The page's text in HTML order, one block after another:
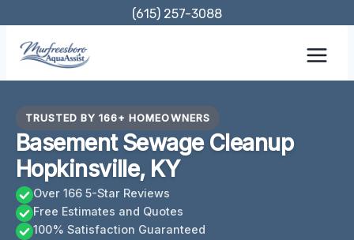
content
(615) 257-3088
TRUSTED BY 166+ HOMEOWNERS
Basement Sewage Cleanup
Hopkinsville, KY
Over 166 5-Star Reviews
Free Estimates and Quotes
100% Satisfaction Guaranteed